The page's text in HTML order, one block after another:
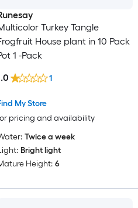
Turkey Tangle
House plant in 10 Pack
1 -Pack
My Store
pricing and availability
1
Twice a week
Bright light
Height: 6